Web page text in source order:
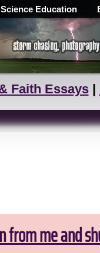
Education
Faith Essays|
from me and